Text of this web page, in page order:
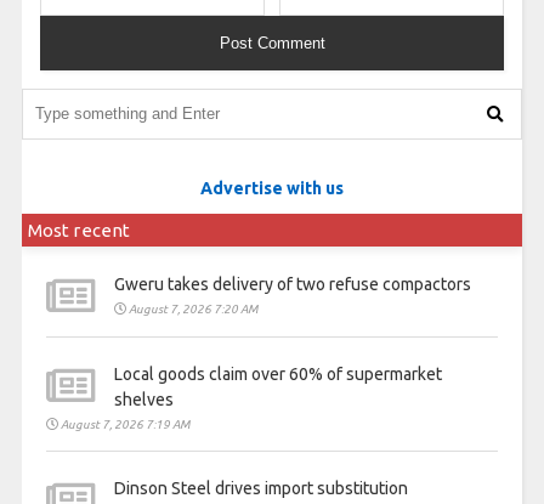
Advertise with us
Most recent
Gweru takes delivery of two refuse compactors
August 7, 2026 7:20 AM
Local goods claim over 60% of supermarket
shelves
August 7, 2026 7:19 AM
Dinson Steel drives import substitution